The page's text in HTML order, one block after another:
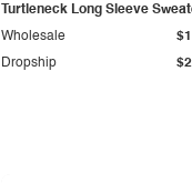
Turtleneck Long Sleeve
Dropship
Wholesale